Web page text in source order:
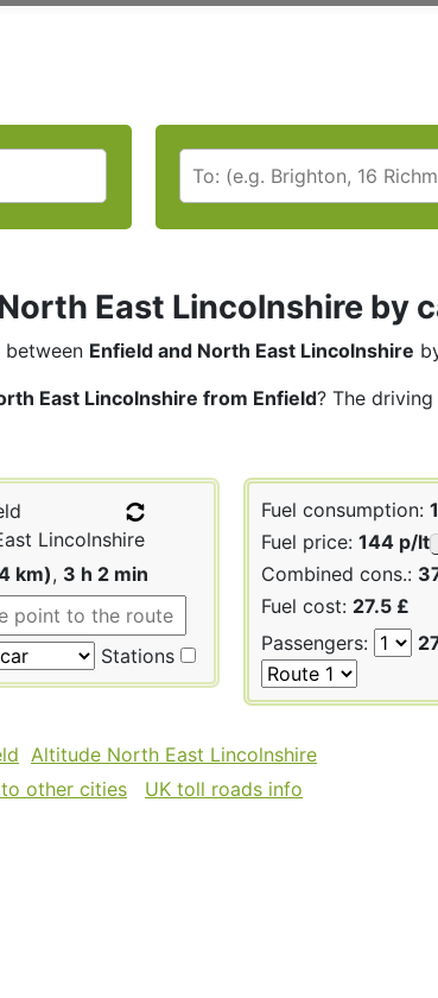
East Lincolnshire by
between Enfield and North East Lincolnshire
East Lincolnshire from Enfield? The
Lincolnshire
km), 3 h 2 min
Stations
Fuel consumption:
Fuel price: 144 p/lt
Combined cons.:
Fuel cost: 27.5 £
Passengers:
Altitude North East Lincolnshire
other cities
UK toll roads info